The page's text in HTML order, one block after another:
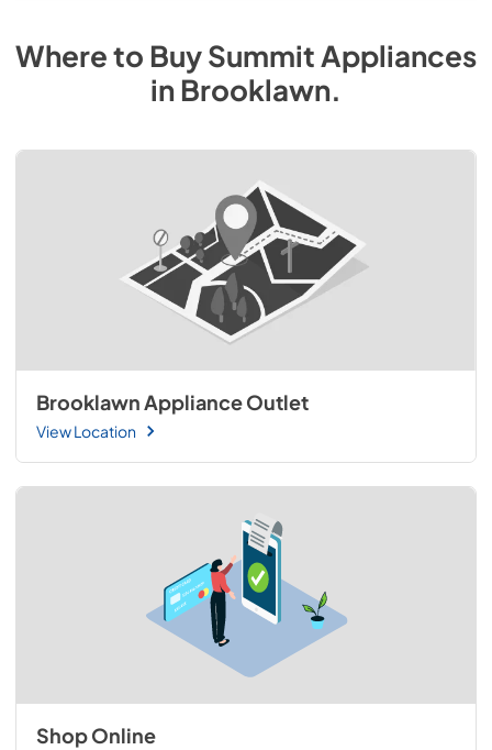
Where to BuySummitAppliances
inBrooklawn.
Brooklawn Appliance Outlet
View Location
Shop Online